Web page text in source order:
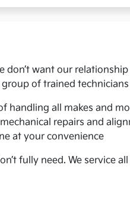
want our
of trained
handling all makes and
repairs and
at your convenience
fully need. We service